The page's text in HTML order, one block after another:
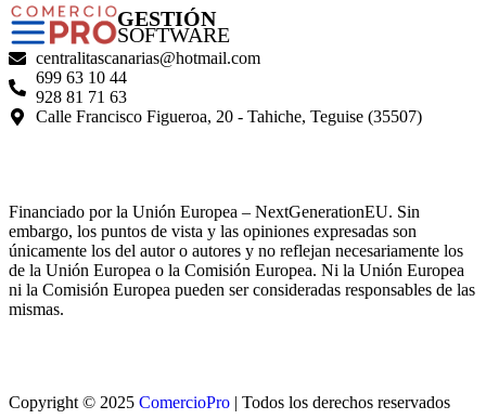
GESTIÓN
SOFTWARE
centralitascanarias@hotmail.com
699 63 10 44
928 81 71 63
Calle Francisco Figueroa, 20 - Tahiche, Teguise (35507)
Financiado por la Unión Europea – NextGenerationEU. Sin
embargo, los puntos de vista y las opiniones expresadas son
únicamente los del autor o autores y no reflejan necesariamente los
de la Unión Europea o la Comisión Europea. Ni la Unión Europea
ni la Comisión Europea pueden ser consideradas responsables de las
mismas.
Copyright © 2025 ComercioPro | Todos los derechos reservados